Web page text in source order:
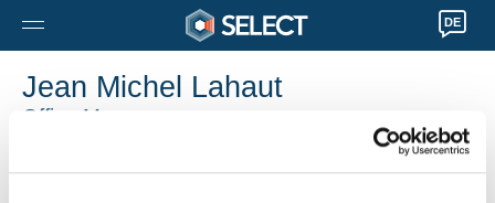
DE
Jean Michel Lahaut
Office Manager